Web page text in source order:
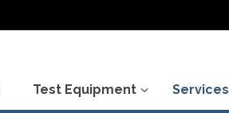
Test Equipment Services